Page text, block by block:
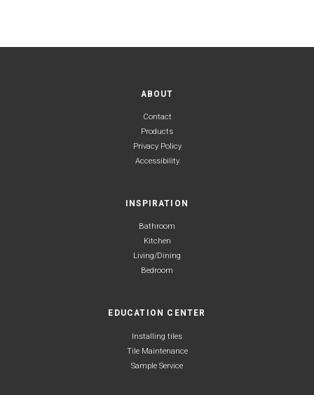
ABOUT
Contact
Products
Privacy Policy
Accessibility
INSPIRATION
Bathroom
Kitchen
Living/Dining
Bedroom
EDUCATION CENTER
Installing tiles
Tile Maintenance
Sample Service